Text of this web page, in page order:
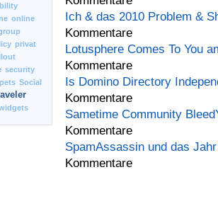
online
privat
security
Social
Ich & das 2010 Problem &
Kommentare
Lotusphere Comes To You
Kommentare
Is Domino Directory
Kommentare
Sametime Community
Kommentare
SpamAssassin und das
Kommentare